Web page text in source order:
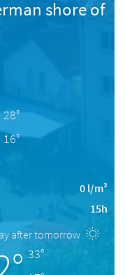
shore of
28°
16°
0 l/m²
15h
after tomorrow
33°